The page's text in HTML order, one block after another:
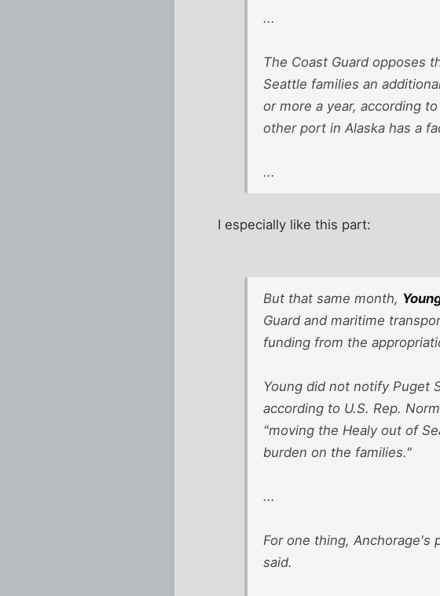
...
The Coast Guard opposes
Seattle families an
or more a year, according
other port in Alaska has a
...
I especially like this part:
But that same month,
Guard and maritime
funding from the
Young did not notify Puget
according to U.S. Rep.
"moving the Healy out of
burden on the families."
...
For one thing, Anchorage's
said.